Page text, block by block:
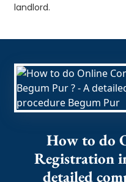
landlord.
How to do
Registration
detailed